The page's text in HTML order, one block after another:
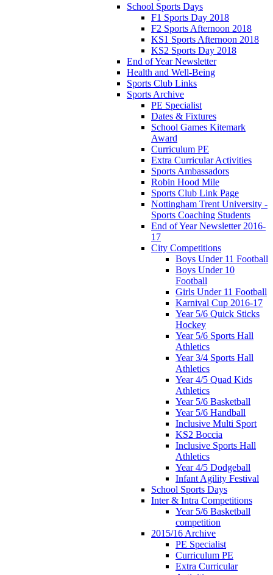
School Sports Days
F1 Sports Day 2018
F2 Sports Afternoon 2018
KS1 Sports Afternoon 2018
KS2 Sports Day 2018
End of Year Newsletter
Health and Well-Being
Sports Club Links
Sports Archive
PE Specialist
Dates & Fixtures
School Games Kitemark
Award
Curriculum PE
Extra Curricular Activities
Sports Ambassadors
Robin Hood Mile
Sports Club Link Page
Nottingham Trent University -
Sports Coaching Students
End of Year Newsletter 2016-
17
City Competitions
Boys Under 11 Football
Boys Under 10
Football
Girls Under 11 Football
Karnival Cup 2016-17
Year 5/6 Quick Sticks
Hockey
Year 5/6 Sports Hall
Athletics
Year 3/4 Sports Hall
Athletics
Year 4/5 Quad Kids
Athletics
Year 5/6 Basketball
Year 5/6 Handball
Inclusive Multi Sport
KS2 Boccia
Inclusive Sports Hall
Athletics
Year 4/5 Dodgeball
Infant Agility Festival
School Sports Days
Inter & Intra Competitions
Year 5/6 Basketball
competition
2015/16 Archive
PE Specialist
Curriculum PE
Extra Curricular